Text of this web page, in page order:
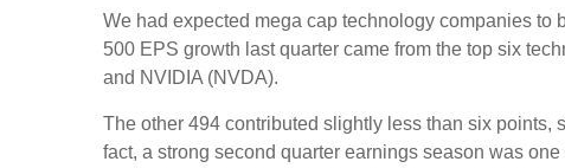
We had expected mega cap technology companies to
500 EPS growth last quarter came from the top six
and NVIDIA (NVDA).
The other 494 contributed slightly less than six
fact, a strong second quarter earnings season was